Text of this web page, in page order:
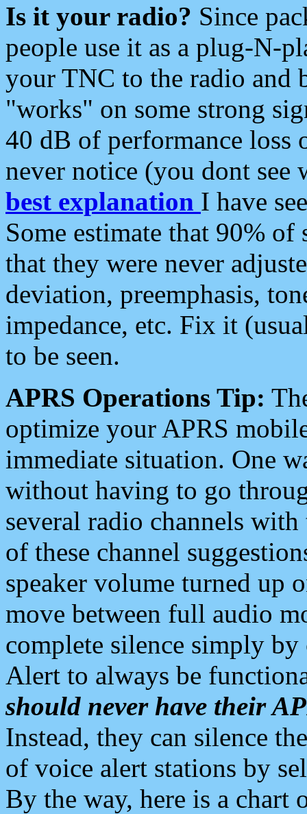
Is it your radio? Since
people use it as a plug-N-
your TNC to the radio and
"works" on some strong
40 dB of performance loss
never notice (you dont see
best explanation I have
Some estimate that 90%
that they were never
deviation, preemphasis,
impedance, etc. Fix it
to be seen.
APRS Operations Tip:
optimize your APRS
immediate situation. One
without having to go
several radio channels
of these channel
speaker volume turned up
move between full audio
complete silence simply
Alert to always be
should never have their
Instead, they can silence
of voice alert stations by
By the way, here is a chart